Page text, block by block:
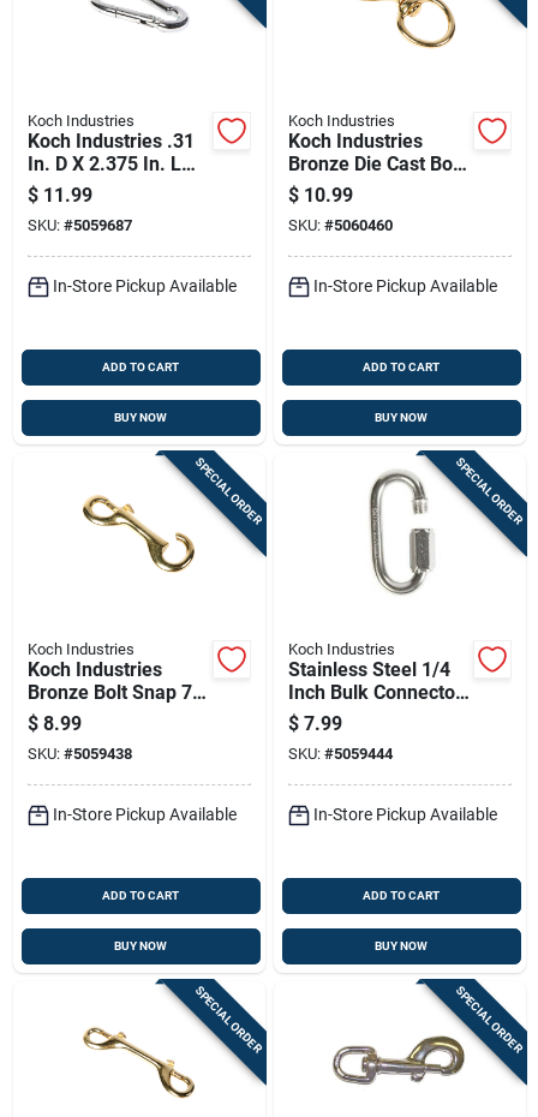
Koch Industries
Koch Industries .31
In. D X 2.375 In. L
Stainless Steel
Spring Snap 175 Lb
$ 11.99
SKU: #5059687
In-Store Pickup Available
ADD TO CART
BUY NOW
Koch Industries
Koch Industries
Bronze Die Cast Bolt
Snap 120 Lb 4.75 In.
L
$ 10.99
SKU: #5060460
In-Store Pickup Available
ADD TO CART
BUY NOW
SPECIAL ORDER
Koch Industries
Koch Industries
Bronze Bolt Snap 70
Lb
$ 8.99
SKU: #5059438
In-Store Pickup Available
ADD TO CART
BUY NOW
SPECIAL ORDER
Koch Industries
Stainless Steel 1/4
Inch Bulk Connector
For Heavy-duty
Applications
$ 7.99
SKU: #5059444
In-Store Pickup Available
ADD TO CART
BUY NOW
SPECIAL ORDER SPECIAL ORDER